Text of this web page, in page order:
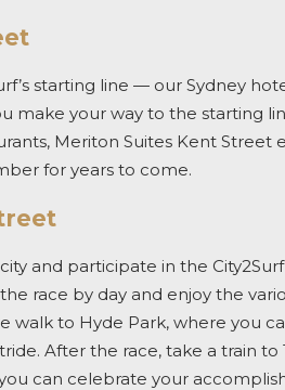
starting line — our Sydney
make your way to the starting
Meriton Suites Kent Street
for years to come.
and participate in the City2Surf
race by day and enjoy the
walk to Hyde Park, where you
After the race, take a train to
can celebrate your